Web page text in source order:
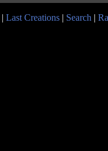
| Last Creations | Search |